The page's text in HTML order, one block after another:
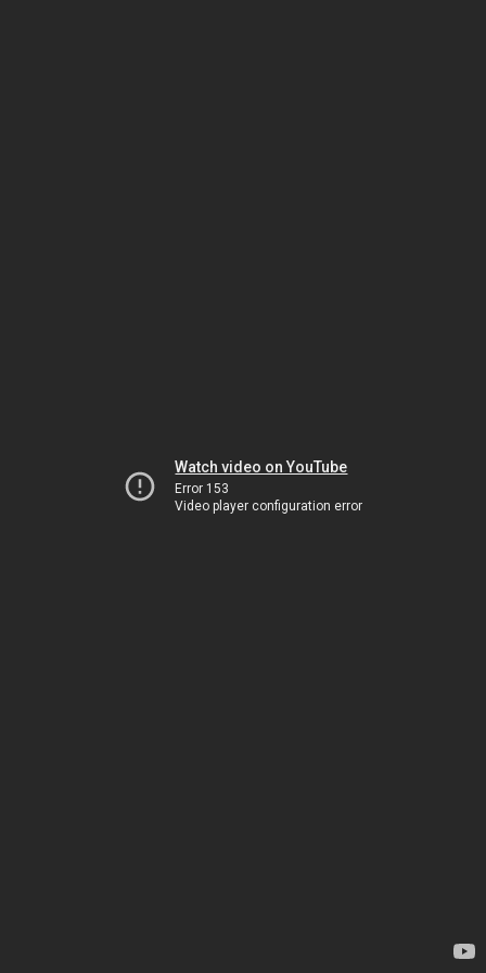
Watch video on YouTube
Error 153
Video player configuration error